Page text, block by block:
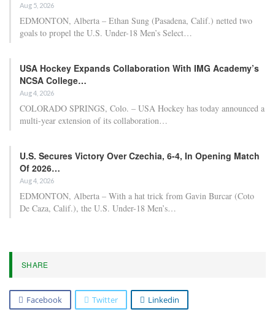
Aug 5, 2026
EDMONTON, Alberta – Ethan Sung (Pasadena, Calif.) netted two
goals to propel the U.S. Under-18 Men’s Select…
USA Hockey Expands Collaboration With IMG Academy’s
NCSA College…
Aug 4, 2026
COLORADO SPRINGS, Colo. – USA Hockey has today announced a
multi-year extension of its collaboration…
U.S. Secures Victory Over Czechia, 6-4, In Opening Match
Of 2026…
Aug 4, 2026
EDMONTON, Alberta – With a hat trick from Gavin Burcar (Coto
De Caza, Calif.), the U.S. Under-18 Men’s…
SHARE
Facebook Twitter Linkedin